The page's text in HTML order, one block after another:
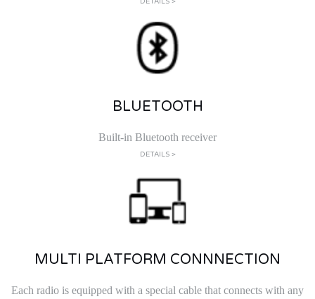
BLUETOOTH
Built-in Bluetooth receiver
DETAILS >
MULTI PLATFORM CONNNECTION
Each radio is equipped with a special cable that connects with any